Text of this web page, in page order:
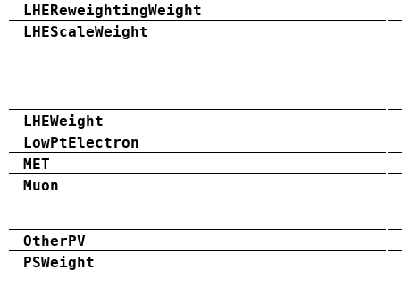
LHEReweightingWeight
LHEScaleWeight
LHEWeight
LowPtElectron
MET
Muon
OtherPV
PSWeight